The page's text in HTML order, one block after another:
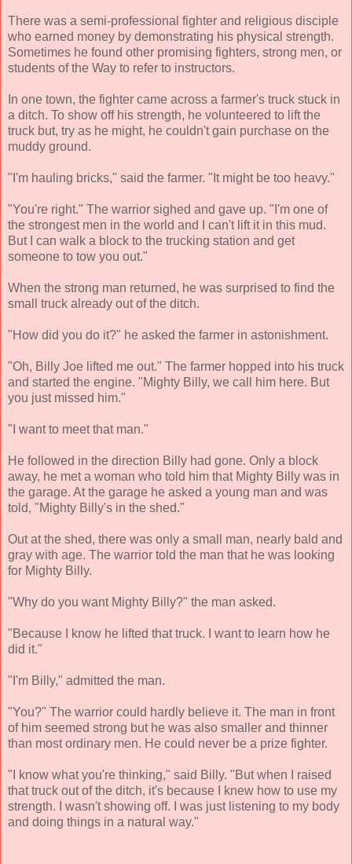
There was a semi-professional fighter and religious disciple
who earned money by demonstrating his physical strength.
Sometimes he found other promising fighters, strong men, or
students of the Way to refer to instructors.
In one town, the fighter came across a farmer's truck stuck in
a ditch. To show off his strength, he volunteered to lift the
truck but, try as he might, he couldn't gain purchase on the
muddy ground.
"I'm hauling bricks," said the farmer. "It might be too heavy."
"You're right." The warrior sighed and gave up. "I'm one of
the strongest men in the world and I can't lift it in this mud.
But I can walk a block to the trucking station and get
someone to tow you out."
When the strong man returned, he was surprised to find the
small truck already out of the ditch.
"How did you do it?" he asked the farmer in astonishment.
"Oh, Billy Joe lifted me out." The farmer hopped into his truck
and started the engine. "Mighty Billy, we call him here. But
you just missed him."
"I want to meet that man."
He followed in the direction Billy had gone. Only a block
away, he met a woman who told him that Mighty Billy was in
the garage. At the garage he asked a young man and was
told, "Mighty Billy's in the shed."
Out at the shed, there was only a small man, nearly bald and
gray with age. The warrior told the man that he was looking
for Mighty Billy.
"Why do you want Mighty Billy?" the man asked.
"Because I know he lifted that truck. I want to learn how he
did it."
"I'm Billy," admitted the man.
"You?" The warrior could hardly believe it. The man in front
of him seemed strong but he was also smaller and thinner
than most ordinary men. He could never be a prize fighter.
"I know what you're thinking," said Billy. "But when I raised
that truck out of the ditch, it's because I knew how to use my
strength. I wasn't showing off. I was just listening to my body
and doing things in a natural way."